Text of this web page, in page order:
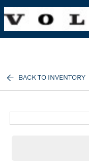
BACK TO INVENTORY